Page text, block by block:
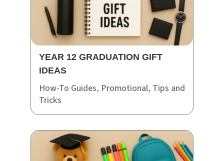
YEAR 12 GRADUATION GIFT
IDEAS
How-To Guides, Promotional, Tips and
Tricks